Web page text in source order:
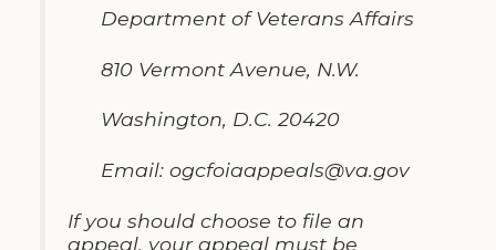
Department of Veterans Affairs
810 Vermont Avenue, N.W.
Washington, D.C.20420
Email:ogcfoiaappeals@va.gov
If you should choose to file an
appeal, your appeal must be